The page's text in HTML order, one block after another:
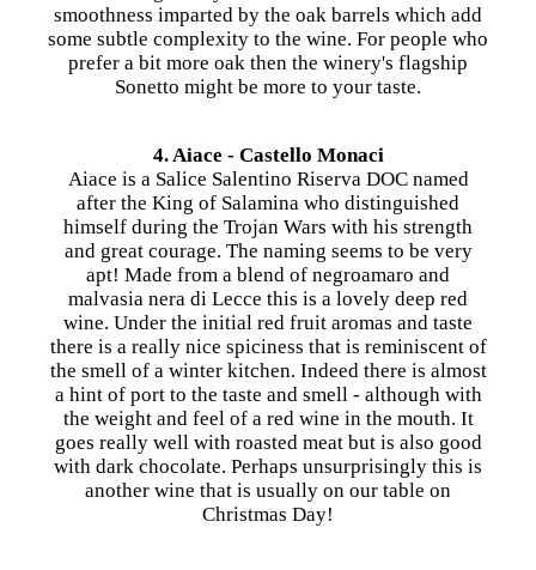
smoothness imparted by the oak barrels which add
some subtle complexity to the wine. For people who
prefer a bit more oak then the winery's flagship
Sonetto might be more to your taste.
4. Aiace - Castello Monaci
Aiace is a Salice Salentino Riserva DOC named
after the King of Salamina who distinguished
himself during the Trojan Wars with his strength
and great courage. The naming seems to be very
apt! Made from a blend of negroamaro and
malvasia nera di Lecce this is a lovely deep red
wine. Under the initial red fruit aromas and taste
there is a really nice spiciness that is reminiscent of
the smell of a winter kitchen. Indeed there is almost
a hint of port to the taste and smell - although with
the weight and feel of a red wine in the mouth. It
goes really well with roasted meat but is also good
with dark chocolate. Perhaps unsurprisingly this is
another wine that is usually on our table on
Christmas Day!